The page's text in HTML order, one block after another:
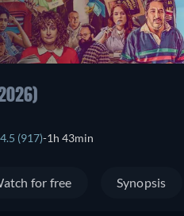
4.5 (917) 1h 43min
for free Synopsis